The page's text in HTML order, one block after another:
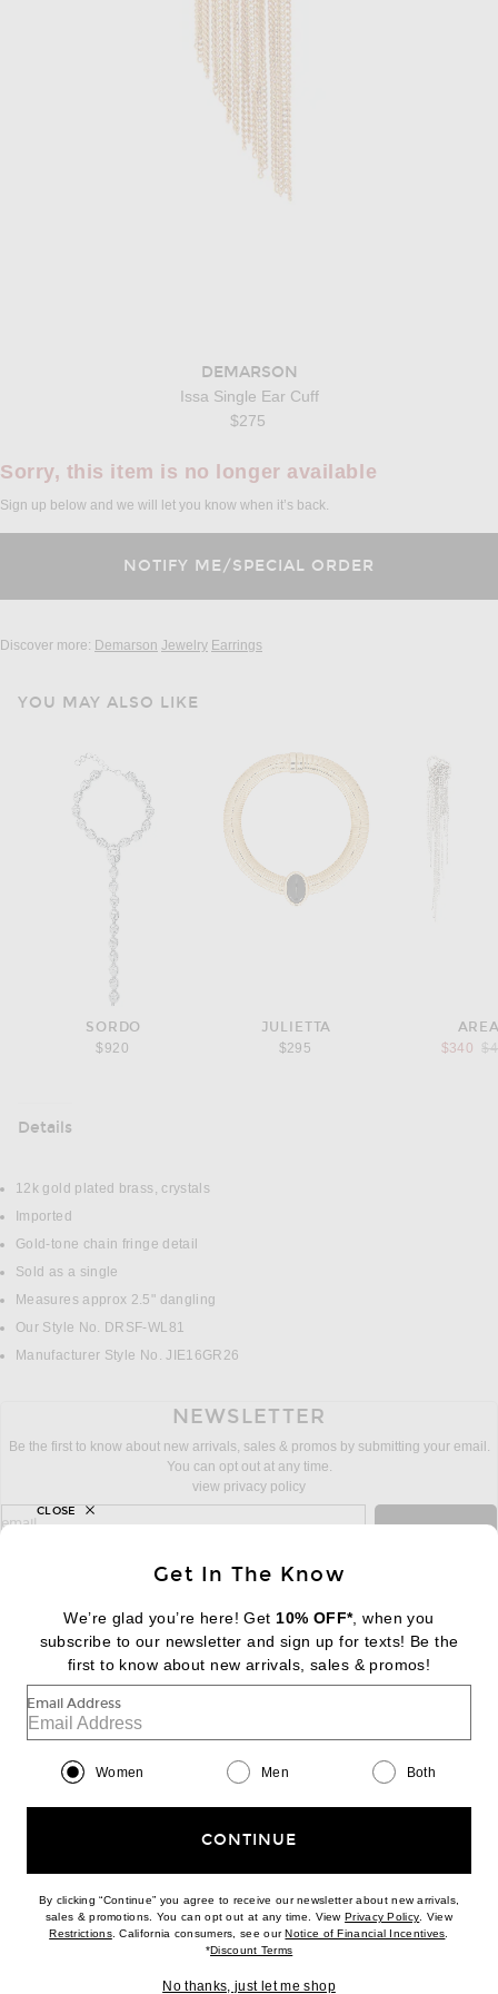
DEMARSON
Issa Single Ear Cuff
$275
Sorry, this item is no longer available
Sign up below and we will let you know when it’s back.
Discover more: Demarson Jewelry Earrings
YOU MAY ALSO LIKE
SORDO
$920
JULIETTA
$295
$340
Details
DETAILS
12k gold plated brass, crystals
Imported
Gold-tone chain fringe detail
Sold as a single
Measures approx 2.5" dangling
Our Style No. DRSF-WL81
Manufacturer Style No. JIE16GR26
NEWSLETTER
Be the first to know about new arrivals, sales & promos by submitting your email.
You can opt out at any time.
view privacy policy
sign up for newsletter with email address
email
FOOTER Change Country Regions
|EN| $USD
Help us Improve
Download our iPhone App
Get In The Know
We’re glad you’re here! Get 10% OFF*, when you
subscribe to our newsletter and sign up for texts! Be the
first to know about new arrivals, sales & promos!
Email Address
Women Men Both
CONTINUE
By clicking “Continue” you agree to receive our newsletter about new arrivals,
sales & promotions. You can opt out at any time. ViewPrivacy Policy(opens new
. View
Restrictions(opens new window)
. California consumers, see ourNotice of Financial Incentives(opens
*Discount Terms(opens new window)
No thanks, just let me shop
CLOSE